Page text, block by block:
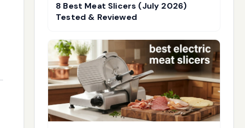
8 Best Meat Slicers (July 2026)
Tested & Reviewed